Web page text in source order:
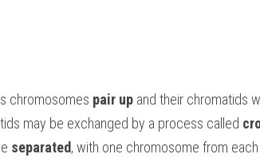
chromosomes pair up and their chromatids
may be exchanged by a process called
separated, with one chromosome from